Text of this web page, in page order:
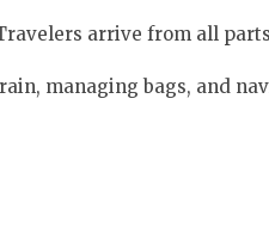
arrive from all
managing bags, and